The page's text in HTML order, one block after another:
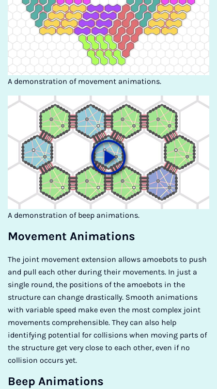
A demonstration of movement animations.
A demonstration of beep animations.
Movement Animations
The joint movement extension allows amoebots to push
and pull each other during their movements. In just a
single round, the positions of the amoebots in the
structure can change drastically. Smooth animations
with variable speed make even the most complex joint
movements comprehensible. They can also help
identifying potential for collisions when moving parts of
the structure get very close to each other, even if no
collision occurs yet.
Beep Animations